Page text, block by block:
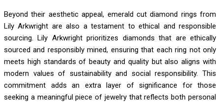
Beyond their aesthetic appeal, emerald cut diamond rings from
Lily Arkwright are also a testament to ethical and responsible
sourcing. Lily Arkwright prioritizes diamonds that are ethically
sourced and responsibly mined, ensuring that each ring not only
meets high standards of beauty and quality but also aligns with
modern values of sustainability and social responsibility. This
commitment adds an extra layer of significance for those
seeking a meaningful piece of jewelry that reflects both personal